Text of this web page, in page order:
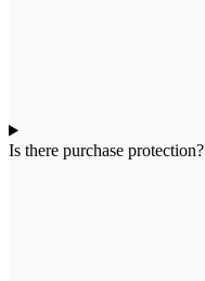
Is there purchase protection?